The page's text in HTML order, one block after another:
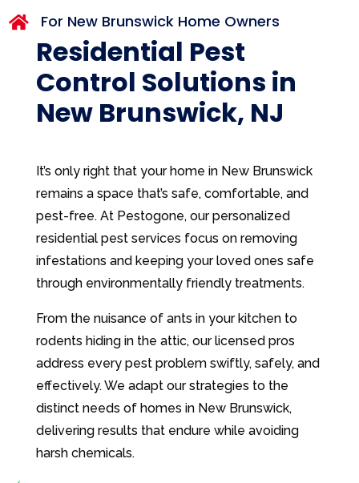
 For New Brunswick Home Owners
Residential Pest
Control Solutions in
New Brunswick, NJ
It’s only right that your home in New Brunswick
remains a space that’s safe, comfortable, and
pest-free. At Pestogone, our personalized
residential pest services focus on removing
infestations and keeping your loved ones safe
through environmentally friendly treatments.
From the nuisance of ants in your kitchen to
rodents hiding in the attic, our licensed pros
address every pest problem swiftly, safely, and
effectively. We adapt our strategies to the
distinct needs of homes in New Brunswick,
delivering results that endure while avoiding
harsh chemicals.